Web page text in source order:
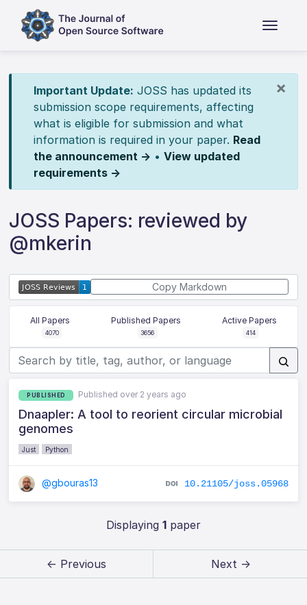
×
Important Update: JOSS has updated its
submission scope requirements, affecting
what is eligible for submission and what
information is required in your paper. Read
the announcement → • View updated
requirements →
JOSS Papers: reviewed by
@mkerin
Copy Markdown
All Papers
4070
Published Papers
3656
Active Papers
414
PUBLISHED Published over 2 years ago
Dnaapler: A tool to reorient circular microbial
genomes
Just Python
@gbouras13 10.21105/joss.05968
Displaying 1paper
← Previous Next →